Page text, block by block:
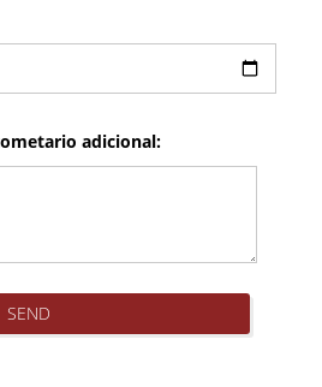
adicional:
SEND